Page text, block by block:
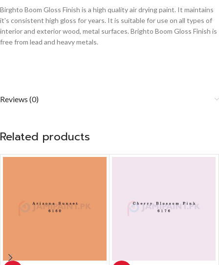
Birghto Boom Gloss Finish is a high quality air drying paint. It maintains
it's consistent high gloss for years. It is suitable for use on all types of
interior and exterior wood, metal surfaces. Brighto Boom Gloss Finish is
free from lead and heavy metals.
Reviews (0)
Related products